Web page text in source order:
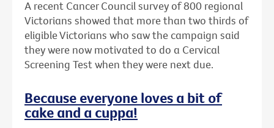
A recent Cancer Council survey of 800 regional
Victorians showed that more than two thirds of
eligible Victorians who saw the campaign said
they were now motivated to do a Cervical
Screening Test when they were next due.
Because everyone loves a bit of
cake and a cuppa!